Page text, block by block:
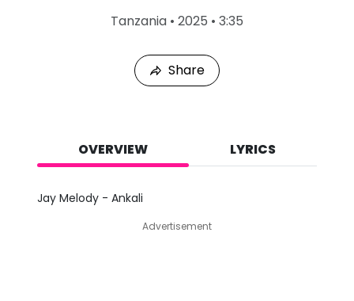
Tanzania • 2025 • 3:35
d
Share
OVERVIEW LYRICS
Jay Melody - Ankali
Advertisement